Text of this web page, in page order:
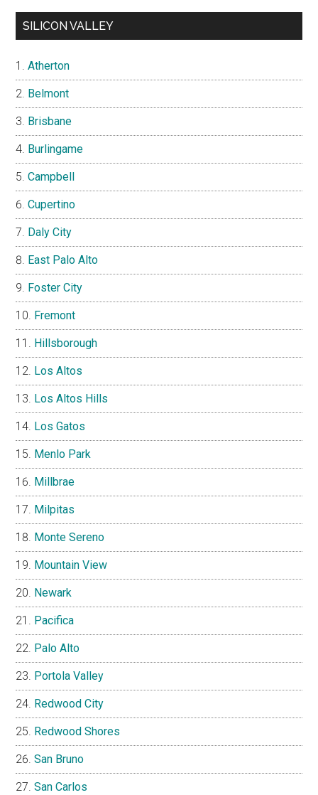
SILICON VALLEY
Atherton
Belmont
Brisbane
Burlingame
Campbell
Cupertino
Daly City
East Palo Alto
Foster City
Fremont
Hillsborough
Los Altos
Los Altos Hills
Los Gatos
Menlo Park
Millbrae
Milpitas
Monte Sereno
Mountain View
Newark
Pacifica
Palo Alto
Portola Valley
Redwood City
Redwood Shores
San Bruno
San Carlos